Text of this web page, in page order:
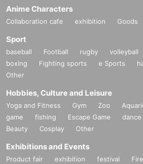
Anime Characters
Collaboration cafe exhibition Goods
Sport
baseball Football rugby volleyball
boxing
Fighting sports e Sports
Other
Hobbies, Culture and Leisure
Yoga and Fitness Gym Zoo
game
fishing Escape Game dance
Beauty
Cosplay Other
Exhibitions and Events
Product fair exhibition festival